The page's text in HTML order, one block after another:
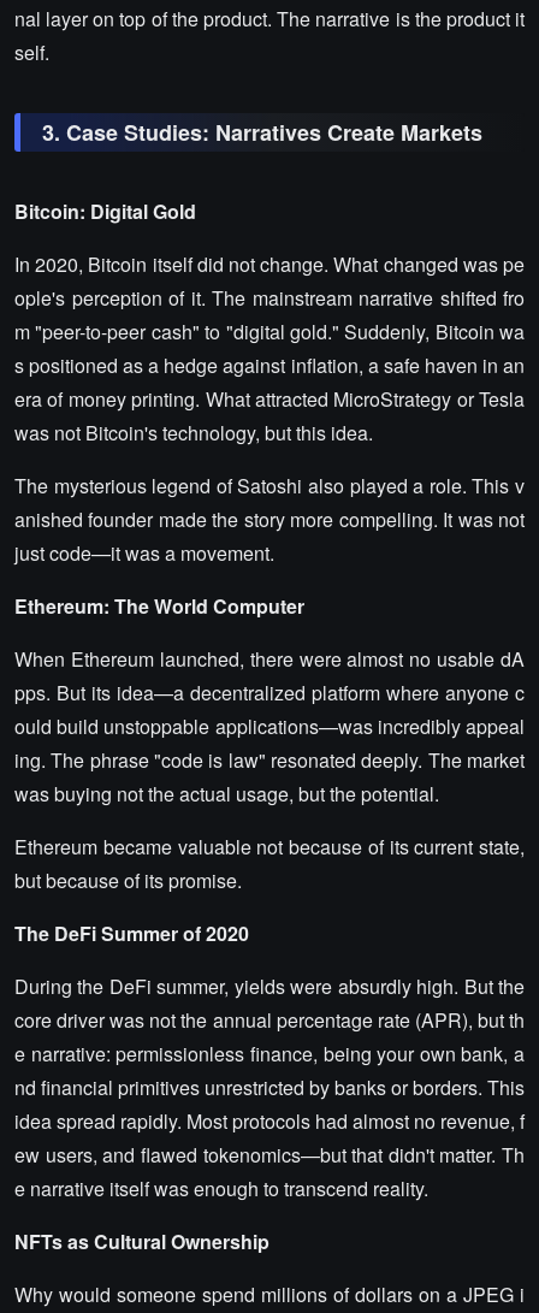
nal layer on top of the product. The narrative is the product it
self.
3. Case Studies: Narratives Create Markets
Bitcoin: Digital Gold
In 2020, Bitcoin itself did not change. What changed was pe
ople's perception of it. The mainstream narrative shifted fro
m "peer-to-peer cash" to "digital gold." Suddenly, Bitcoin wa
s positioned as a hedge against inflation, a safe haven in an
era of money printing. What attracted MicroStrategy or Tesla
was not Bitcoin's technology, but this idea.
The mysterious legend of Satoshi also played a role. This v
anished founder made the story more compelling. It was not
just code—it was a movement.
Ethereum: The World Computer
When Ethereum launched, there were almost no usable dA
pps. But its idea—a decentralized platform where anyone c
ould build unstoppable applications—was incredibly appeal
ing. The phrase "code is law" resonated deeply. The market
was buying not the actual usage, but the potential.
Ethereum became valuable not because of its current state,
but because of its promise.
The DeFi Summer of 2020
During the DeFi summer, yields were absurdly high. But the
core driver was not the annual percentage rate (APR), but th
e narrative: permissionless finance, being your own bank, a
nd financial primitives unrestricted by banks or borders. This
idea spread rapidly. Most protocols had almost no revenue, f
ew users, and flawed tokenomics—but that didn't matter. Th
e narrative itself was enough to transcend reality.
NFTs as Cultural Ownership
Why would someone spend millions of dollars on a JPEG i